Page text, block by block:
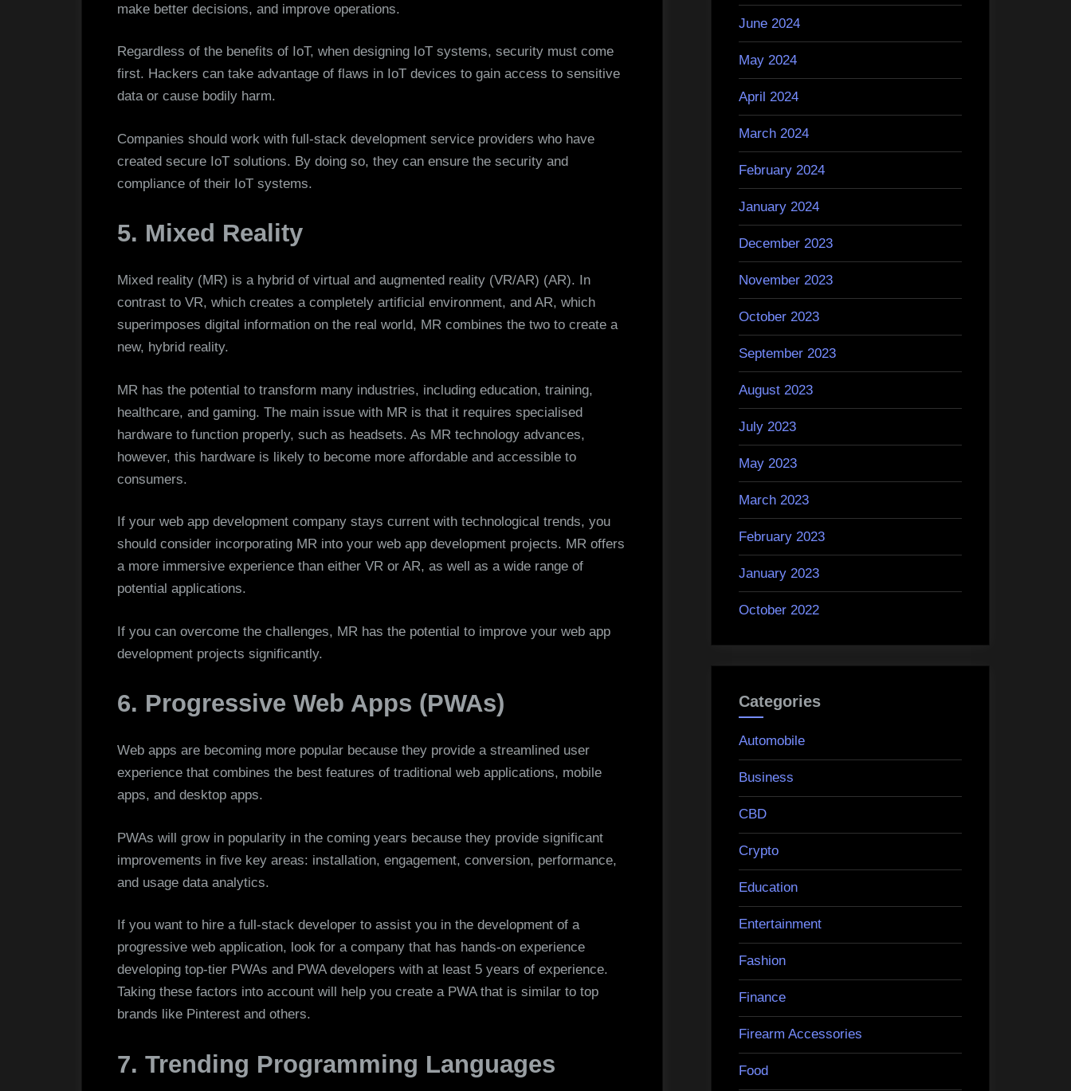
make better decisions, and improve operations.
Regardless of the benefits of IoT, when designing IoT systems, security must come
first. Hackers can take advantage of flaws in IoT devices to gain access to sensitive
data or cause bodily harm.
Companies should work with full-stack development service providers who have
created secure IoT solutions. By doing so, they can ensure the security and
compliance of their IoT systems.
5. Mixed Reality
Mixed reality (MR) is a hybrid of virtual and augmented reality (VR/AR) (AR). In
contrast to VR, which creates a completely artificial environment, and AR, which
superimposes digital information on the real world, MR combines the two to create a
new, hybrid reality.
MR has the potential to transform many industries, including education, training,
healthcare, and gaming. The main issue with MR is that it requires specialised
hardware to function properly, such as headsets. As MR technology advances,
however, this hardware is likely to become more affordable and accessible to
consumers.
If your web app development company stays current with technological trends, you
should consider incorporating MR into your web app development projects. MR offers
a more immersive experience than either VR or AR, as well as a wide range of
potential applications.
If you can overcome the challenges, MR has the potential to improve your web app
development projects significantly.
6. Progressive Web Apps (PWAs)
Web apps are becoming more popular because they provide a streamlined user
experience that combines the best features of traditional web applications, mobile
apps, and desktop apps.
PWAs will grow in popularity in the coming years because they provide significant
improvements in five key areas: installation, engagement, conversion, performance,
and usage data analytics.
If you want to hire a full-stack developer to assist you in the development of a
progressive web application, look for a company that has hands-on experience
developing top-tier PWAs and PWA developers with at least 5 years of experience.
Taking these factors into account will help you create a PWA that is similar to top
brands like Pinterest and others.
7. Trending Programming Languages
June 2024
May 2024
April 2024
March 2024
February 2024
January 2024
December 2023
November 2023
October 2023
September 2023
August 2023
July 2023
May 2023
March 2023
February 2023
January 2023
October 2022
Categories
Automobile
Business
CBD
Crypto
Education
Entertainment
Fashion
Finance
Firearm Accessories
Food